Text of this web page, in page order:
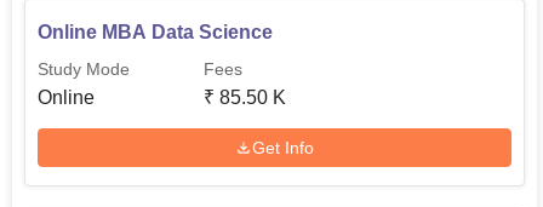
Online MBA Data Science
Study Mode
Online
Fees
₹ 85.50 K
Get Info